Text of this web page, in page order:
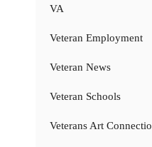
VA
Veteran Employment
Veteran News
Veteran Schools
Veterans Art